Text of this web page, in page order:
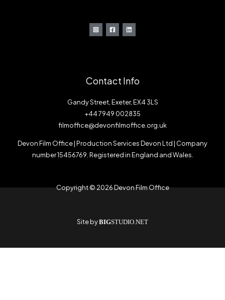
Contact Info
Gandy Street, Exeter, EX4 3LS
+44 7949 002835
filmoffice@devonfilmoffice.org.uk
Devon Film Office | Production Services Devon Ltd | Company
number 15456769. Registered in England and Wales.
Copyright © 2026 Devon Film Office
Site byBIGSTUDIO.NET